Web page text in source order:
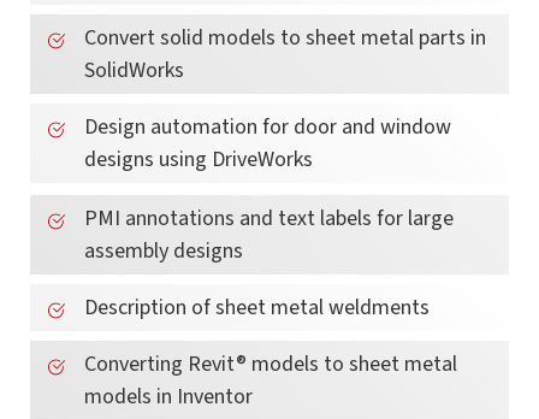
Convert solid models to sheet metal parts in
SolidWorks
Design automation for door and window
designs using DriveWorks
PMI annotations and text labels for large
assembly designs
Description of sheet metal weldments
Converting Revit® models to sheet metal
models in Inventor